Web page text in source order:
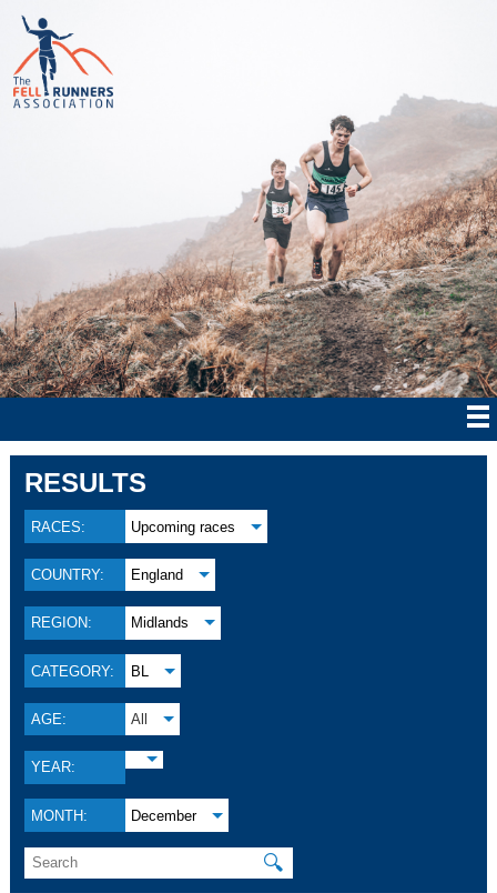
RESULTS
RACES: Upcoming races
COUNTRY: England
REGION: Midlands
CATEGORY: BL
AGE: All
YEAR:
MONTH: December
🔍